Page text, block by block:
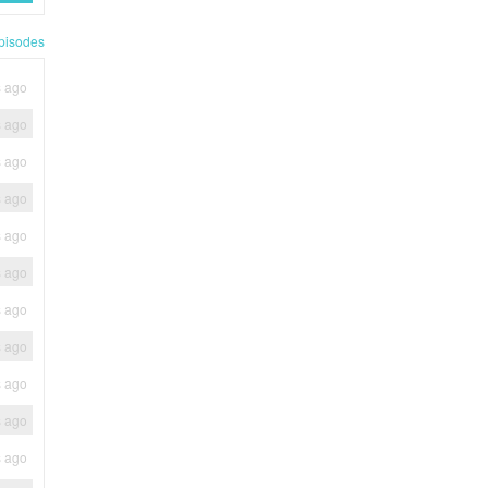
ago
ago
ago
ago
ago
ago
ago
ago
ago
ago
ago